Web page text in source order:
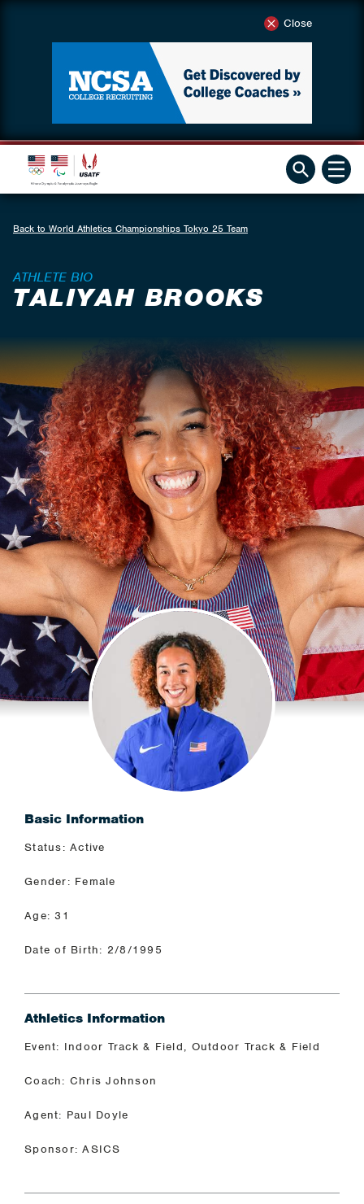
Close
Back to World Athletics Championships Tokyo 25 Team
ATHLETE BIO
TALIYAH BROOKS
Basic Information
Status: Active
Gender: Female
Age: 31
Date of Birth: 2/8/1995
Athletics Information
Event: Indoor Track & Field, Outdoor Track & Field
Coach: Chris Johnson
Agent: Paul Doyle
Sponsor: ASICS